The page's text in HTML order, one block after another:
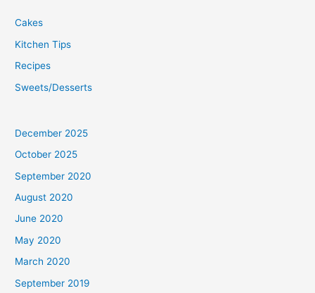
Cakes
Kitchen Tips
Recipes
Sweets/Desserts
December 2025
October 2025
September 2020
August 2020
June 2020
May 2020
March 2020
September 2019